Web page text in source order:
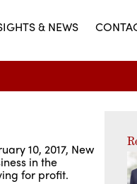
& NEWS
10, 2017, New
in the
for profit.